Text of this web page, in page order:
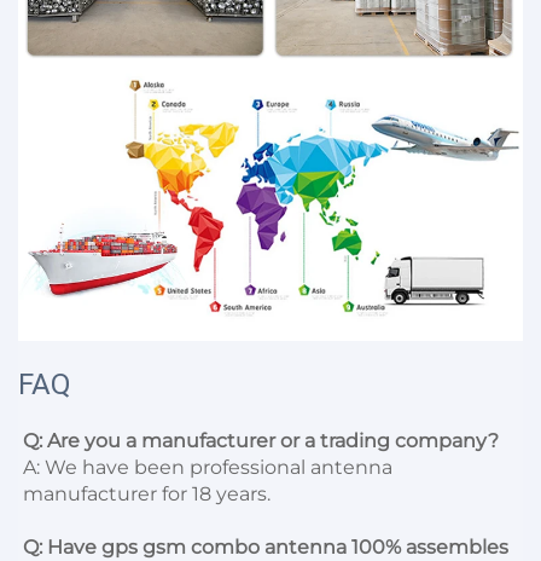
FAQ
Q: Are you a manufacturer or a trading company?
A: We have been professional antenna
manufacturer for 18 years.
Q: Have gps gsm combo antenna 100% assembles